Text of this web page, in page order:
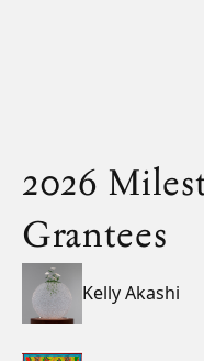
2026
Grantees
Kelly Akashi